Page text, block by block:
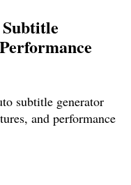
subtitle generator
and performance